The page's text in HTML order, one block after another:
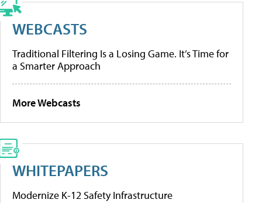
WEBCASTS
Traditional Filtering Is a Losing Game. It’s Time for
a Smarter Approach
More Webcasts
WHITEPAPERS
Modernize K-12 Safety Infrastructure